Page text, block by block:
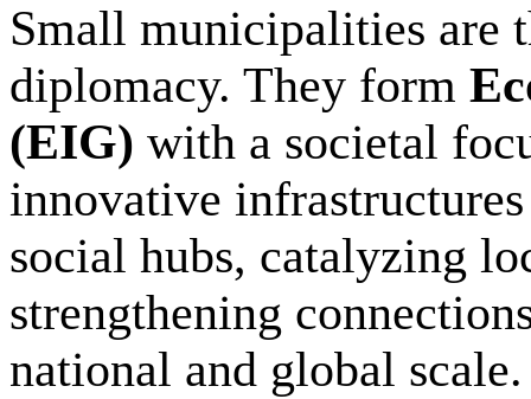
Small municipalities are
diplomacy. They form
(EIG) with a societal
innovative
social hubs, catalyzing
strengthening
national and global scale.